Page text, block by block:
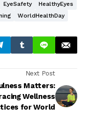
EyeSafety
HealthyEyes
WorldHealthDay
Next Post
Matters:
Wellness
for World